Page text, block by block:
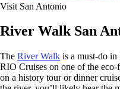
Visit San Antonio
River Walk San
The River Walk is a must-do
RIO Cruises on one of the
on a history tour or dinner